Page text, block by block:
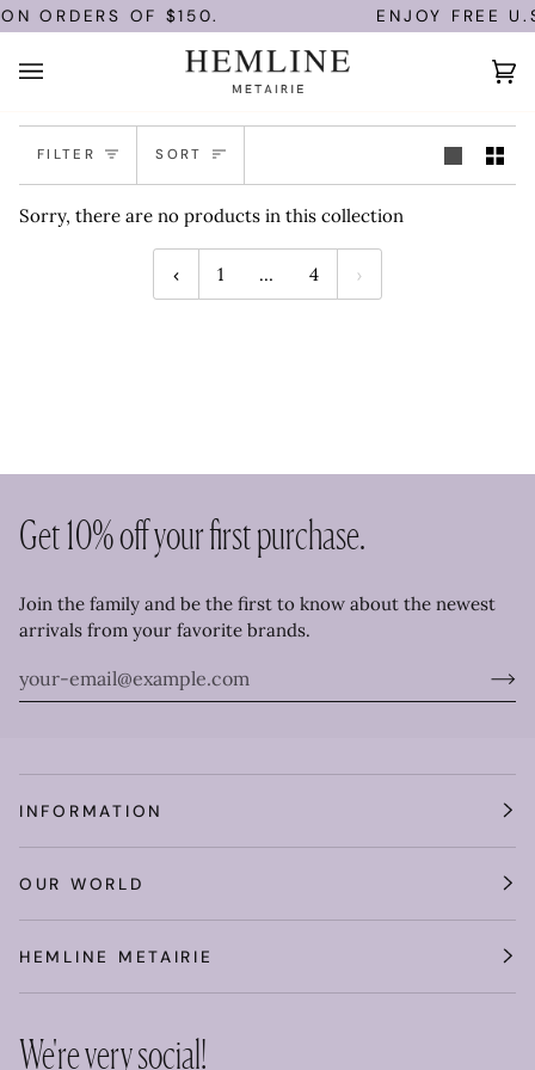
Skip
to
content
ORDERS OF $150. ENJOY FREE
FILTER Sort
SORT
Sorry, there are no products in this collection
1 … 4
Get 10% off your first purchase.
Join the family and be the first to know about the newest
arrivals from your favorite brands.
INFORMATION
OUR WORLD
HEMLINE METAIRIE
We're very social!